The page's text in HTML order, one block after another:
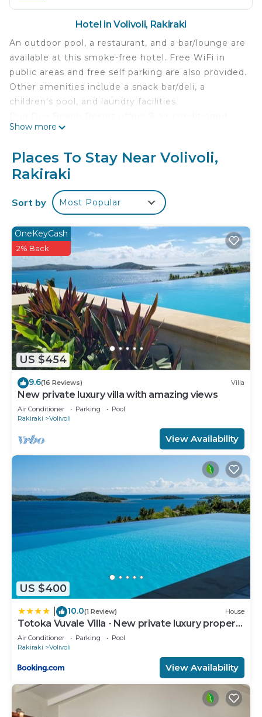
Hotel in Volivoli, Rakiraki
An outdoor pool, a restaurant, and a bar/lounge are
available at this smoke-free hotel. Free WiFi in
public areas and free self parking are also provided.
Other amenities include a snack bar/deli, a
children's pool, and laundry facilities.
accommodations with safes and irons/ironing
provided. Bathrooms include showers and
complimentary toiletries.
Guests can surf the web using the complimentary
wireless Internet access. Flat-screen televisions
are featured in guestrooms. Housekeeping is
provided daily.
An outdoor pool and a children's pool are on site.
The recreational activities listed below are
available either on site or nearby; fees may apply.
Show more
Places To Stay Near Volivoli,
Rakiraki
Sort by Most Popular
US $454
OneKeyCash
2% Back
9.6(16 Reviews) Villa
New private luxury villa with amazing views
Air Conditioner Parking
Pool
Rakiraki
Volivoli
View Availability
US $400
10.0(1 Review) House
Totoka Vuvale Villa - New private luxury property
with amazing views
Air Conditioner Parking
Pool
Rakiraki
Volivoli
View Availability